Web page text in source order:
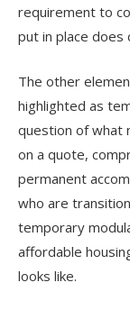
requirement to
put in place does
The other
highlighted as
question of what
on a quote,
permanent
who are
temporary
affordable
looks like.